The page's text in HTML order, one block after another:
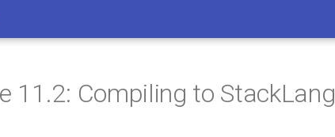
11.2: Compiling to StackLang